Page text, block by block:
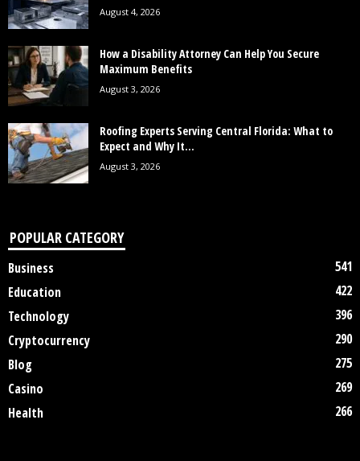
August 4, 2026
How a Disability Attorney Can Help You Secure
Maximum Benefits
August 3, 2026
Roofing Experts Serving Central Florida: What to
Expect and Why It...
August 3, 2026
POPULAR CATEGORY
Business
541
Education
422
Technology
396
Cryptocurrency
290
Blog
275
Casino
269
Health
266